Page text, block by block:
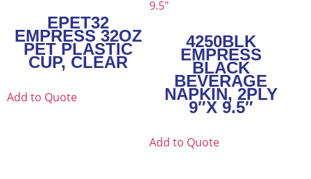
EPET32
EMPRESS 32OZ
PET PLASTIC
CUP, CLEAR
Add to Quote
4250BLK
EMPRESS
BLACK
BEVERAGE
NAPKIN, 2PLY
9″X 9.5″
Add to Quote